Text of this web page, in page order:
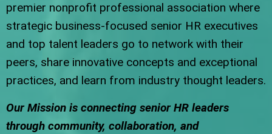
premier nonprofit professional association where
strategic business-focused senior HR executives
and top talent leaders go to network with their
peers, share innovative concepts and exceptional
practices, and learn from industry thought leaders.
Our Mission is connecting senior HR leaders
through community, collaboration, and